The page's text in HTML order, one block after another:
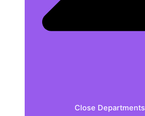
Close Departments